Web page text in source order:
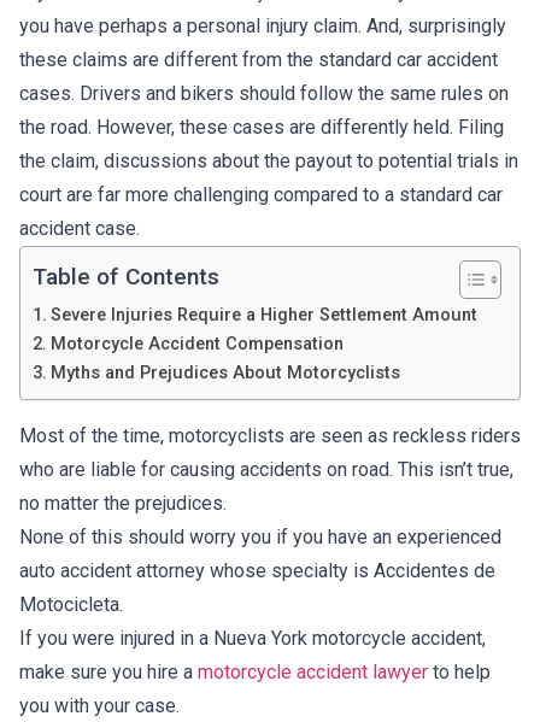
you have perhaps a personal injury claim. And, surprisingly
these claims are different from the standard car accident
cases. Drivers and bikers should follow the same rules on
the road. However, these cases are differently held. Filing
the claim, discussions about the payout to potential trials in
court are far more challenging compared to a standard car
accident case.
Table of Contents
Severe Injuries Require a Higher Settlement Amount
Motorcycle Accident Compensation
Myths and Prejudices About Motorcyclists
Most of the time, motorcyclists are seen as reckless riders
who are liable for causing accidents on road. This isn’t true,
no matter the prejudices.
None of this should worry you if you have an experienced
auto accident attorney whose specialty is Accidentes de
Motocicleta.
If you were injured in a Nueva York motorcycle accident,
make sure you hire a motorcycle accident lawyer to help
you with your case.